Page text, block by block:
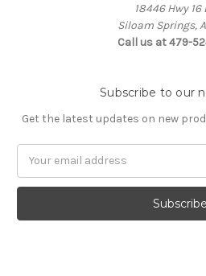
18446 Hwy 16
Siloam Springs,
Call us at 479-
Subscribe to our
Get the latest updates on new